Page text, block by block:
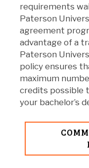
requirements
Paterson
agreement
advantage of a
Paterson
policy ensures
maximum
credits possible
your bachelor’s